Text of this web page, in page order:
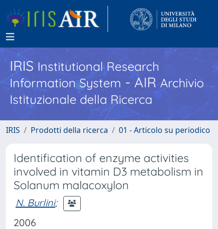
IRISInstitutional Research
Information System - AIR Archivio
Istituzionale della Ricerca
IRIS Prodotti della ricerca 01 - Articolo su periodico
Identification of enzyme activities
involved in vitamin D3 metabolism in
Solanum malacoxylon
N. Burlini;
2006